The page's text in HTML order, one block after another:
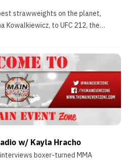
strawweights on the planet,
Kowalkiewicz, to UFC 212, the
via Twitter. Both Gadelha (14-2
professional mixed mart...
w/ Kayla Hracho
boxer-turned MMA